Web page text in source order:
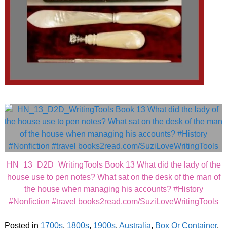
HN_13_D2D_WritingTools Book 13 What did the lady of the
house use to pen notes? What sat on the desk of the man of
the house when managing his accounts? #History
#Nonfiction #travel books2read.com/SuziLoveWritingTools
Posted in 1700s, 1800s, 1900s, Australia, Box Or Container,